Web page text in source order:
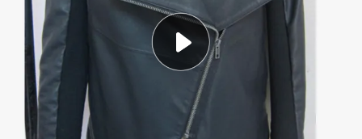
human hair wig
reagent
tote bag